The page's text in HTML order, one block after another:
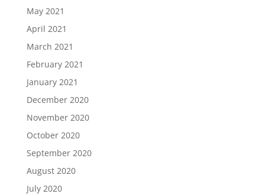
May 2021
April 2021
March 2021
February 2021
January 2021
December 2020
November 2020
October 2020
September 2020
August 2020
July 2020